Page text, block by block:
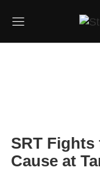
SRT Fights
Cause at